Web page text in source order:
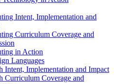
Intent, Implementation and
Curriculum Coverage and
in Action
Languages
Intent, Implementation and Impact
Curriculum Coverage and